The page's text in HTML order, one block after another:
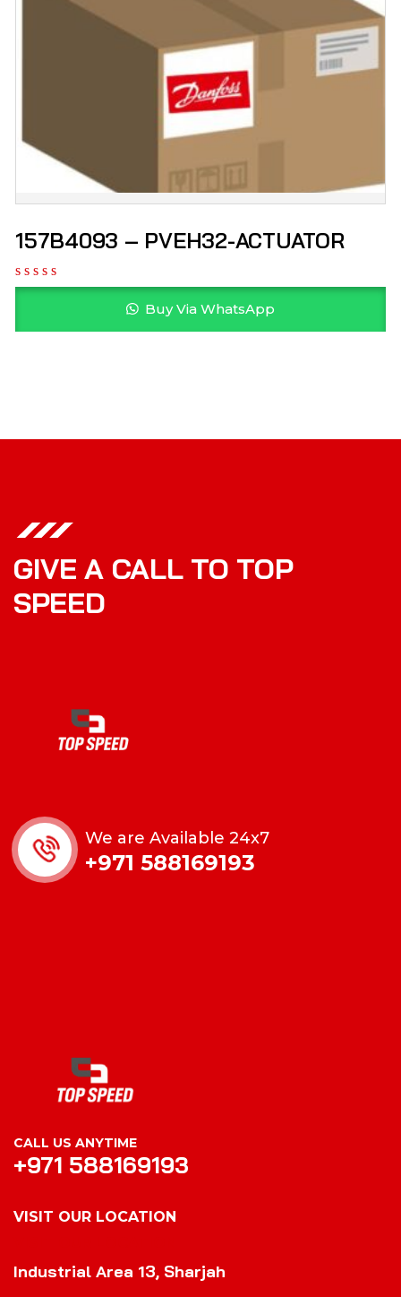
157B4093 – PVEH32-ACTUATOR
Buy Via WhatsApp
GIVE A CALL TO TOP
SPEED
We are Available 24x7
+971 588169193
CALL US ANYTIME
+971 588169193
VISIT OUR LOCATION
Industrial Area 13, Sharjah